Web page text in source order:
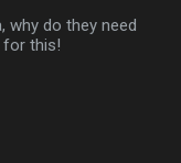
why do they need
for this!